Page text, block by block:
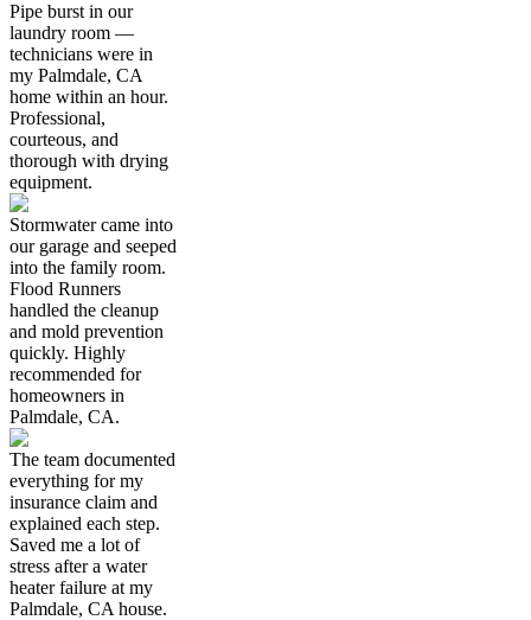
Pipe burst in our
laundry room —
technicians were in
my Palmdale, CA
home within an hour.
Professional,
courteous, and
thorough with drying
equipment.
Stormwater came into
our garage and seeped
into the family room.
Flood Runners
handled the cleanup
and mold prevention
quickly. Highly
recommended for
homeowners in
Palmdale, CA.
The team documented
everything for my
insurance claim and
explained each step.
Saved me a lot of
stress after a water
heater failure at my
Palmdale, CA house.